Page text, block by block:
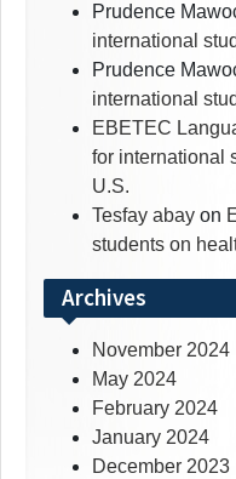
Prudence
international
Prudence
international
EBETEC
for international
U.S.
Tesfay abay on
students on
Archives
November 2024
May 2024
February 2024
January 2024
December 2023